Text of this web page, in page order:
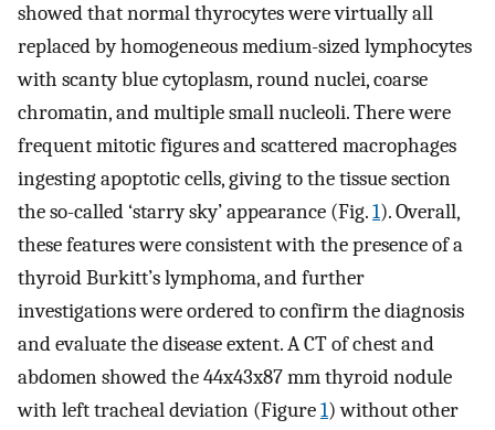
showed that normal thyrocytes were virtually all
replaced by homogeneous medium-sized lymphocytes
with scanty blue cytoplasm, round nuclei, coarse
chromatin, and multiple small nucleoli. There were
frequent mitotic figures and scattered macrophages
ingesting apoptotic cells, giving to the tissue section
the so-called ‘starry sky’ appearance (Fig.1). Overall,
these features were consistent with the presence of a
thyroid Burkitt’s lymphoma, and further
investigations were ordered to confirm the diagnosis
and evaluate the disease extent. A CT of chest and
abdomen showed the 44x43x87 mm thyroid nodule
with left tracheal deviation (Figure1) without other